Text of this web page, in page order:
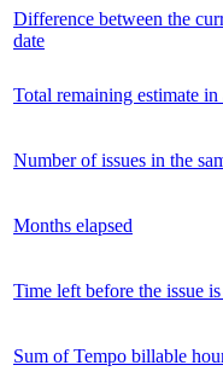
Difference between the
date
Total remaining estimate
Number of issues in the
Months elapsed
Time left before the issue
Sum of Tempo billable